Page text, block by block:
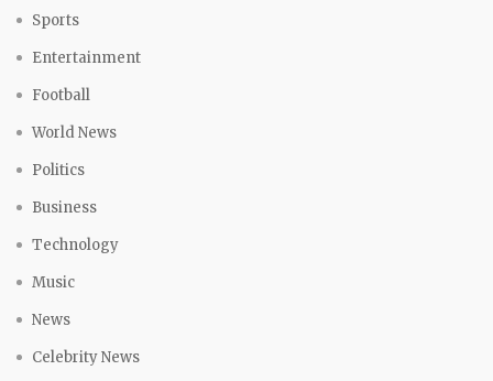
Sports
Entertainment
Football
World News
Politics
Business
Technology
Music
News
Celebrity News